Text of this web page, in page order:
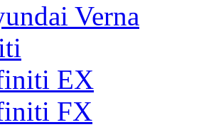
Verna
EX
FX